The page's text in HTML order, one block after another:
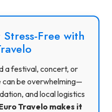
Free with
a festival, concert, or
can be overwhelming—
and local logistics
Travelo makes it